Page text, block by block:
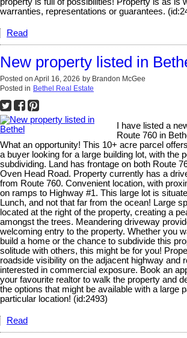
property is full of possibilities! Property is as is
warranties, representations or guarantees.
Read
New property listed in
Posted on April 16, 2026 by Brandon McGee
Posted in Bethel Real Estate
I have listed a
Route 760 in
What an opportunity! This 10+ acre parcel
a buyer looking for a large building lot, with the
subdividing. Land has frontage on both Route
Oven Head Road. Property currently has a
from Route 760. Convenient location, with
on ramps to Highway #1. This large lot is
Lunch, and not that far from the ocean! Large
located at the right of the property, creating a
amongst the trees. Meandering driveway
welcoming entry to the property. Whether you
build a home or the chance to subdivide this
solitude with others, this might be for you!
roadside visibility on the adjacent highway and
interested in commercial exposure. Book an
your favourite realtor to walk the property and
the options that might be available with a large
particular location! (id:2493)
Read